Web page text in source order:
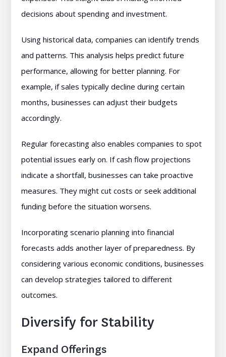
decisions about spending and investment.
Using historical data, companies can identify trends
and patterns. This analysis helps predict future
performance, allowing for better planning. For
example, if sales typically decline during certain
months, businesses can adjust their budgets
accordingly.
Regular forecasting also enables companies to spot
potential issues early on. If cash flow projections
indicate a shortfall, businesses can take proactive
measures. They might cut costs or seek additional
funding before the situation worsens.
Incorporating scenario planning into financial
forecasts adds another layer of preparedness. By
considering various economic conditions, businesses
can develop strategies tailored to different
outcomes.
Diversify for Stability
Expand Offerings